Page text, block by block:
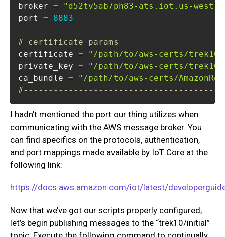
broker =
"d52tv5ab7ph83-ats.iot.us-west-
port = 8883
# certificate params
certificate =
"/path/to/aws-certs/trek10-
private_key =
"/path/to/aws-certs/trek10-
ca_bundle =
"/path/to/aws-certs/
I hadn’t mentioned the port our thing utilizes when
communicating with the AWS message broker. You
can find specifics on the protocols, authentication,
and port mappings made available by IoT Core at the
following link:
https://docs.aws.amazon.com/iot/latest/
Now that we’ve got our scripts properly configured,
let’s begin publishing messages to the “trek10/initial”